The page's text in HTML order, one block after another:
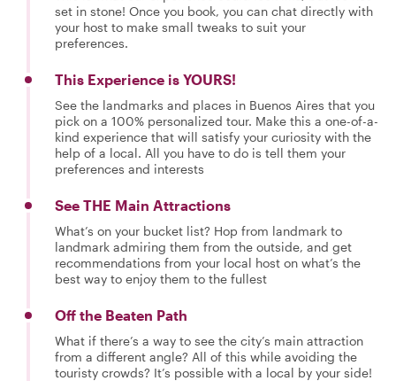
set in stone! Once you book, you can chat directly with
your host to make small tweaks to suit your
preferences.
This Experience is YOURS!
See the landmarks and places in Buenos Aires that you
pick on a 100% personalized tour. Make this a one-of-a-
kind experience that will satisfy your curiosity with the
help of a local. All you have to do is tell them your
preferences and interests
See THE Main Attractions
What’s on your bucket list? Hop from landmark to
landmark admiring them from the outside, and get
recommendations from your local host on what’s the
best way to enjoy them to the fullest
Off the Beaten Path
What if there’s a way to see the city’s main attraction
from a different angle? All of this while avoiding the
touristy crowds? It’s possible with a local by your side!